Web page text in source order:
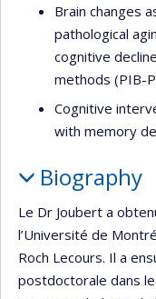
Brain changes
pathological
cognitive
methods (PIB-
Cognitive
with memory
Biography
Le Dr Joubert a
l’Université de
Roch Lecours. Il a
postdoctorale dans